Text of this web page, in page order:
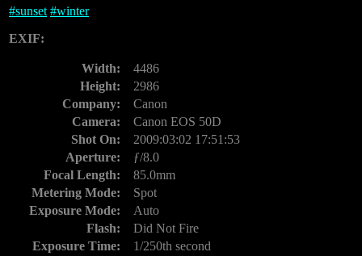
#sunset #winter
EXIF:
Width:
4486
Height:
2986
Company:
Canon
Camera:
Canon EOS 50D
Shot On:
2009:03:02 17:51:53
Aperture:
ƒ/8.0
Focal Length:
85.0mm
Metering Mode:
Spot
Exposure Mode:
Auto
Flash:
Did Not Fire
Exposure Time:
1/250th second